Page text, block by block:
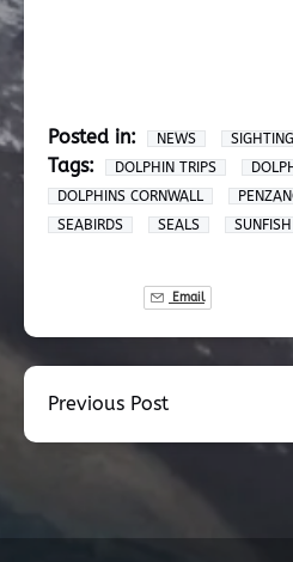
Posted in: NEWS
Tags: DOLPHIN TRIPS
DOLPHINS CORNWALL
SEABIRDS
SEALS SUNFISH
Email
Previous Post